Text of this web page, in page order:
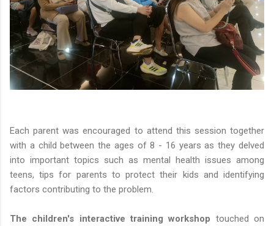
Each parent was encouraged to attend this session together
with a child between the ages of 8 - 16 years as they delved
into important topics such as mental health issues among
teens, tips for parents to protect their kids and identifying
factors contributing to the problem.
The children's interactive training workshop touched on